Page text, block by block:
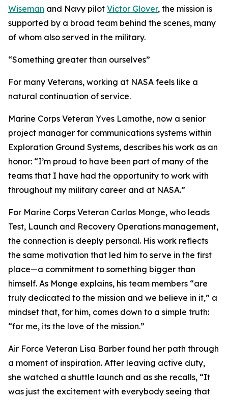
Wiseman and Navy pilot Victor Glover, the mission is
supported by a broad team behind the scenes, many
of whom also served in the military.
“Something greater than ourselves”
For many Veterans, working at NASA feels like a
natural continuation of service.
Marine Corps Veteran Yves Lamothe, now a senior
project manager for communications systems within
Exploration Ground Systems, describes his work as an
honor: “I’m proud to have been part of many of the
teams that I have had the opportunity to work with
throughout my military career and at NASA.”
For Marine Corps Veteran Carlos Monge, who leads
Test, Launch and Recovery Operations management,
the connection is deeply personal. His work reflects
the same motivation that led him to serve in the first
place—a commitment to something bigger than
himself. As Monge explains, his team members “are
truly dedicated to the mission and we believe in it,” a
mindset that, for him, comes down to a simple truth:
“for me, its the love of the mission.”
Air Force Veteran Lisa Barber found her path through
a moment of inspiration. After leaving active duty,
she watched a shuttle launch and as she recalls, “It
was just the excitement with everybody seeing that